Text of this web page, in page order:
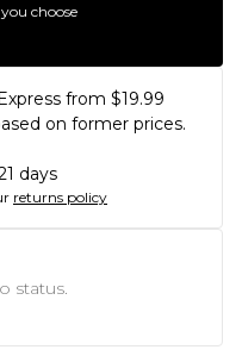
choose
from $19.99
on former prices.
days
returns policy
status.